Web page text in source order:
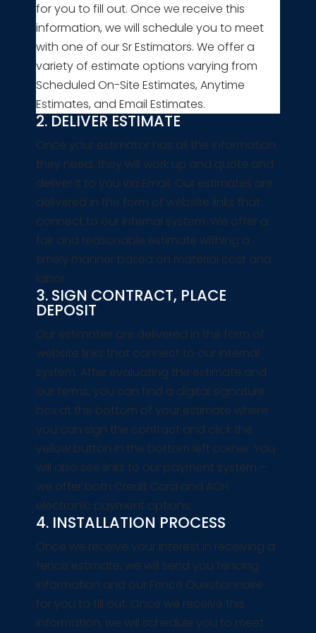
for you to fill out. Once we receive this
information, we will schedule you to meet
with one of our Sr Estimators. We offer a
variety of estimate options varying from
Scheduled On-Site Estimates, Anytime
Estimates, and Email Estimates.
2. DELIVER ESTIMATE
Once your estimator has all the information
they need, they will work up and quote and
deliver it to you via Email. Our estimates are
delivered in the form of website links that
connect to our internal system. We offer a
fair and reasonable estimate withing a
timely manner based on material cost and
labor.
3. SIGN CONTRACT, PLACE
DEPOSIT
Our estimates are delivered in the form of
website links that connect to our internal
system. After evaluating the estimate and
our terms, you can find a digital signature
box at the bottom of your estimate where
you can sign the contract and click the
yellow button in the bottom left corner. You
will also see links to our payment system –
we offer both Credit Card and ACH
electronic payment options.
4. INSTALLATION PROCESS
Once we receive your interest in receiving a
fence estimate, we will send you fencing
information and our Fence Questionnaire
for you to fill out. Once we receive this
information, we will schedule you to meet